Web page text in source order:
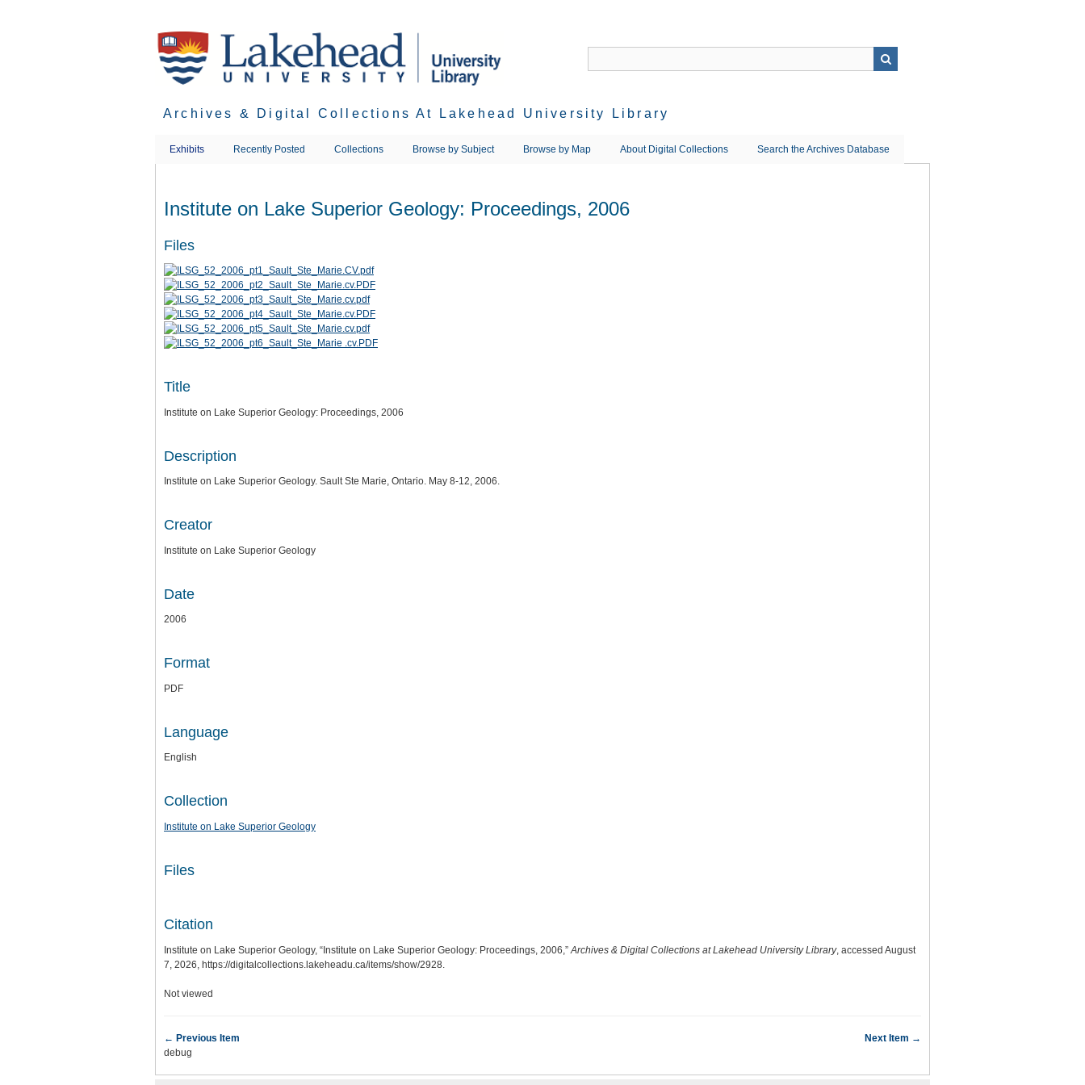
Archives & Digital Collections At Lakehead University Library
Exhibits Recently Posted Collections Browse by Subject Browse by Map About Digital Collections Search the Archives Database
Institute on Lake Superior Geology: Proceedings, 2006
Files
Title
Institute on Lake Superior Geology: Proceedings, 2006
Description
Institute on Lake Superior Geology. Sault Ste Marie, Ontario. May 8-12, 2006.
Creator
Institute on Lake Superior Geology
Date
2006
Format
PDF
Language
English
Collection
Institute on Lake Superior Geology
Files
Citation
Institute on Lake Superior Geology, “Institute on Lake Superior Geology: Proceedings, 2006,”Archives & Digital Collections at Lakehead University Library, accessed August
7, 2026, https://digitalcollections.lakeheadu.ca/items/show/2928.
Not viewed
← Previous Item
Next Item →
debug